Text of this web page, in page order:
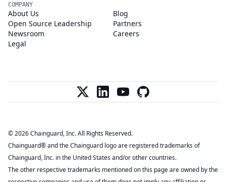
COMPANY
About Us
Blog
Open Source Leadership
Partners
Newsroom
Careers
Legal
© 2026 Chainguard, Inc. All Rights Reserved.
Chainguard® and the Chainguard logo are registered trademarks of
Chainguard, Inc. in the United States and/or other countries.
The other respective trademarks mentioned on this page are owned by the